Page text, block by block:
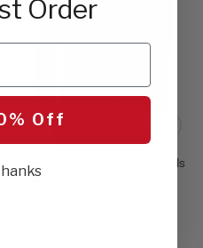
Purple Label by Healing Hands
Order
Off